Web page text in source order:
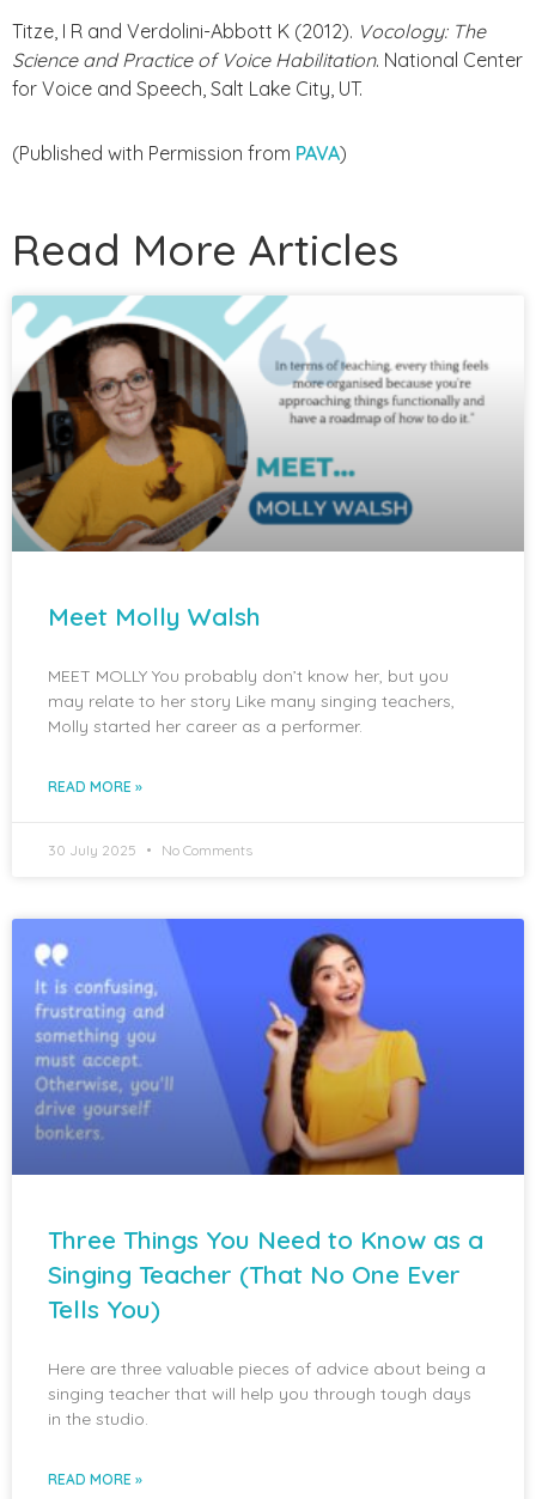
Titze, I R and Verdolini-Abbott K (2012). Vocology: The
Science and Practice of Voice Habilitation. National Center
for Voice and Speech, Salt Lake City, UT.
(Published with Permission from PAVA)
Read More Articles
Meet Molly Walsh
MEET MOLLY You probably don’t know her, but you
may relate to her story Like many singing teachers,
Molly started her career as a performer.
READ MORE »
30 July 2025 No Comments
Three Things You Need to Know as a
Singing Teacher (That No One Ever
Tells You)
Here are three valuable pieces of advice about being a
singing teacher that will help you through tough days
in the studio.
READ MORE »